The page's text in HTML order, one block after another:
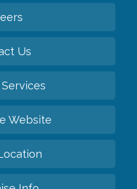
Us
Website